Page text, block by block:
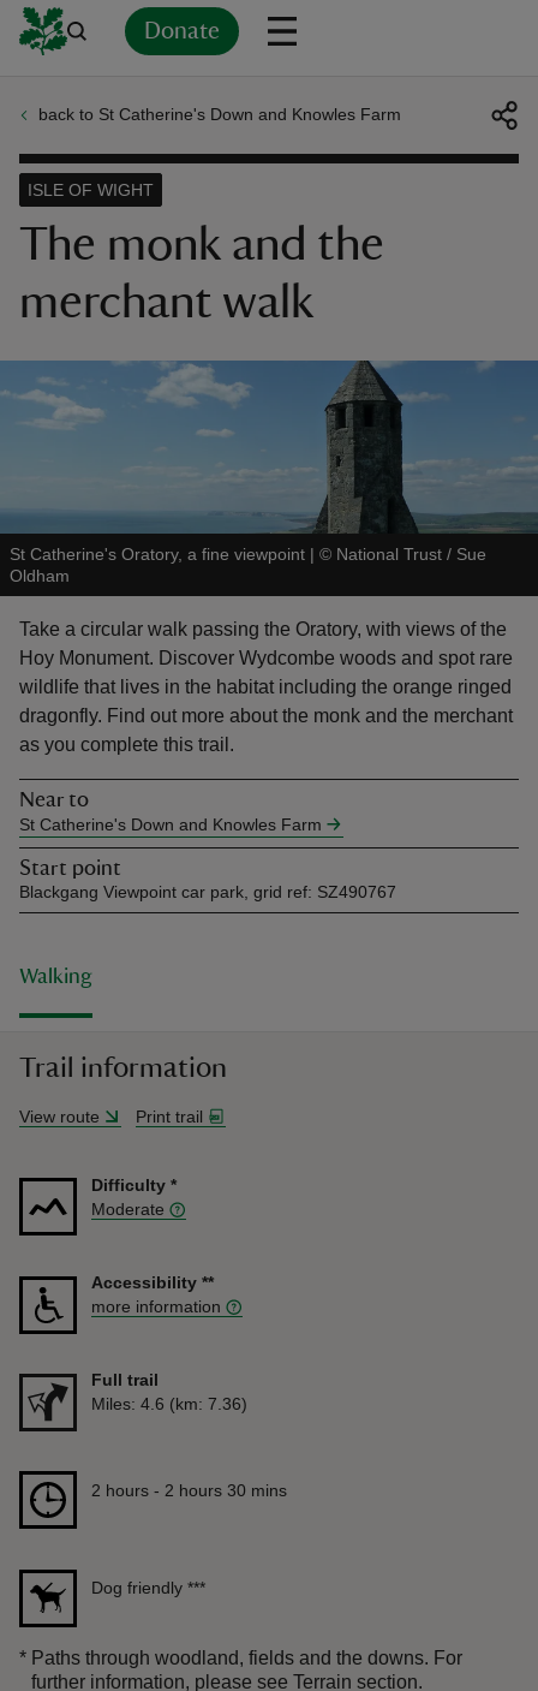
Donate
do
back to St Catherine's Down and Knowles Farm
The monk and the
merchant walk
ISLE OF WIGHT
St Catherine's Oratory, a fine viewpoint | © National Trust / Sue
Oldham
Take a circular walk passing the Oratory, with views of the
Hoy Monument. Discover Wydcombe woods and spot rare
wildlife that lives in the habitat including the orange ringed
dragonfly. Find out more about the monk and the merchant
as you complete this trail.
Near to
St Catherine's Down and Knowles Farm
Start point
Blackgang Viewpoint car park, grid ref: SZ490767
Walking
Trail information
View route Print trail
Difficulty *
Moderate
Accessibility **
more information
Full trail
Distance
Miles: 4.6 (km: 7.36)
Duration 2 hours to 2 hours 30 mins
2 hours - 2 hours 30 mins
Dog friendly ***
* Paths through woodland, fields and the downs. For
further information, please see Terrain section.